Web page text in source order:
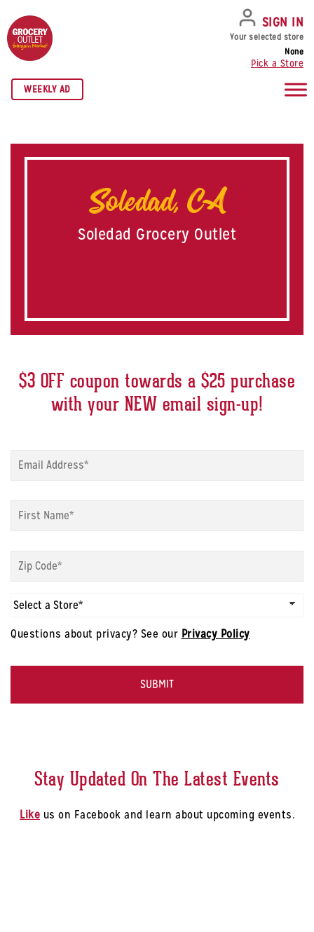
SKIP TO NAVIGATION
SKIP TO MAIN CONTENT
SKIP TO FOOTER
WEEKLY AD
SIGN IN
Your selected store
None
Pick a Store
Soledad, CA
Soledad Grocery Outlet
$3 OFF coupon towards a $25 purchase
with your NEW email sign-up!
up
up
Name*
up
modal
Zip
Sign
up
modal
-
a
Questions about privacy? See our Privacy Policy
Stay Updated On The Latest Events
Like us on Facebook and learn about upcoming events.